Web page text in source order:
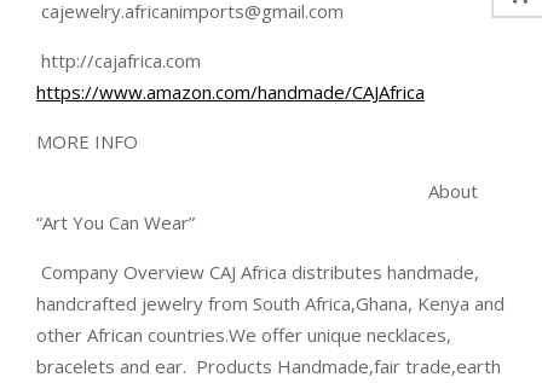
cajewelry.africanimports@gmail.com
http://cajafrica.com
https://www.amazon.com/handmade/CAJAfrica
MORE INFO
About
“Art You Can Wear”
Company Overview CAJ Africa distributes handmade,
handcrafted jewelry from South Africa,Ghana, Kenya and
other African countries.We offer unique necklaces,
bracelets and ear. Products Handmade,fair trade,earth